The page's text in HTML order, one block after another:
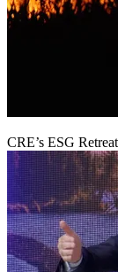
CRE’s ESG